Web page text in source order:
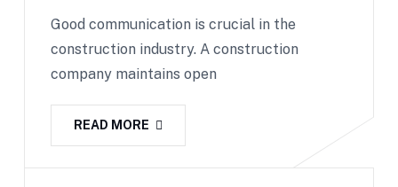
Good communication is crucial in the
construction industry. A construction
company maintains open
READ MORE